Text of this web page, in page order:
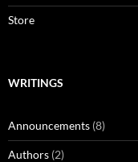
Store
WRITINGS
Announcements (8)
Authors (2)